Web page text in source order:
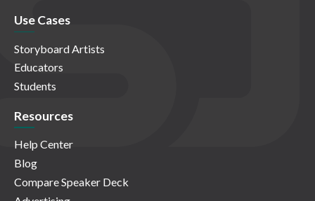
Use Cases
Storyboard Artists
Educators
Students
Resources
Help Center
Blog
Compare Speaker Deck